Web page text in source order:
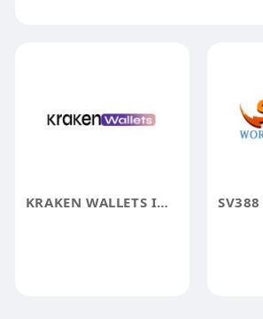
KRAKEN WALLETS INFO